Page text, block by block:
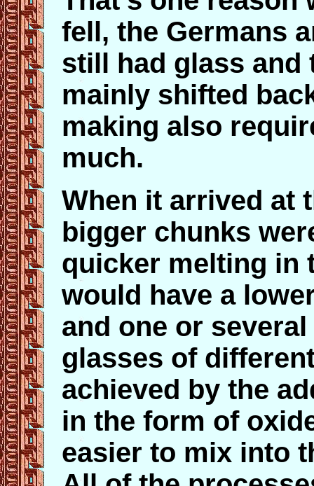
fell, the Germans
still had glass and
mainly shifted
making also
much.
When it arrived at
bigger chunks
quicker melting in
would have a
and one or
glasses of
achieved by the
in the form of
easier to mix into